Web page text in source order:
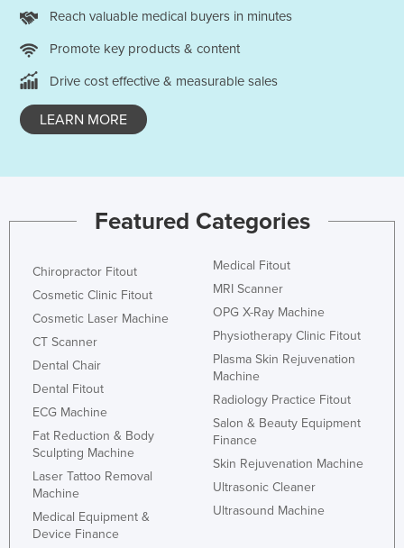
Czechia
Denmark
Djibouti
Dominica
Dominican Republic
El Salvador
Eritrea
Ethiopia
Fiji
Finland
Gabon
Gambia
Georgia
Germany
Reach valuable medical buyers in minutes
Promote key products & content
Drive cost effective & measurable sales
LEARN MORE
Featured Categories
Chiropractor Fitout
Cosmetic Clinic Fitout
Cosmetic Laser Machine
CT Scanner
Dental Chair
Dental Fitout
ECG Machine
Fat Reduction & Body
Sculpting Machine
Laser Tattoo Removal
Machine
Medical Equipment &
Device Finance
Medical Fitout
MRI Scanner
OPG X-Ray Machine
Physiotherapy Clinic Fitout
Plasma Skin Rejuvenation
Machine
Radiology Practice Fitout
Salon & Beauty Equipment
Finance
Skin Rejuvenation Machine
Ultrasonic Cleaner
Ultrasound Machine